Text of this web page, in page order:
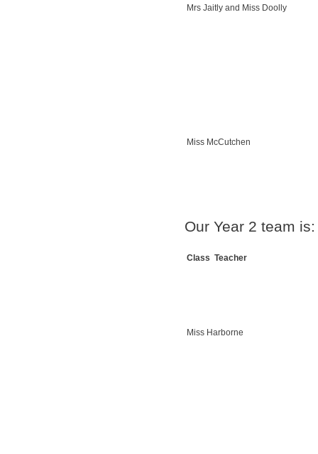
Mrs Jaitly and Miss Doolly
Miss McCutchen
Our Year 2 team is:
Class Teacher
Miss Harborne